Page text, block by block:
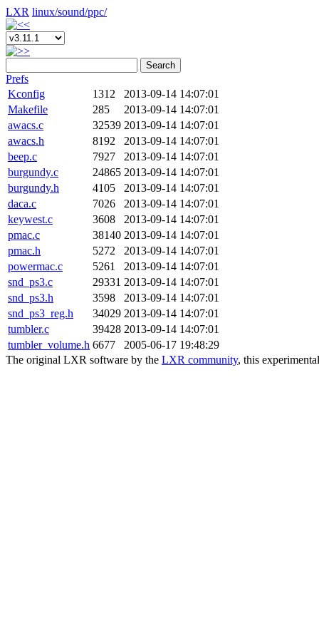
LXR linux/sound/ppc/
Search
Prefs
Kconfig
1312
2013-09-14 14:07:01
Makefile
285
2013-09-14 14:07:01
awacs.c
32539 2013-09-14 14:07:01
awacs.h
8192
2013-09-14 14:07:01
beep.c
7927
2013-09-14 14:07:01
burgundy.c
24865 2013-09-14 14:07:01
burgundy.h
4105
2013-09-14 14:07:01
daca.c
7026
2013-09-14 14:07:01
keywest.c
3608
2013-09-14 14:07:01
pmac.c
38140 2013-09-14 14:07:01
pmac.h
5272
2013-09-14 14:07:01
powermac.c
5261
2013-09-14 14:07:01
snd_ps3.c
29331 2013-09-14 14:07:01
snd_ps3.h
3598
2013-09-14 14:07:01
snd_ps3_reg.h
34029 2013-09-14 14:07:01
tumbler.c
39428 2013-09-14 14:07:01
tumbler_volume.h 6677
2005-06-17 19:48:29
The original LXR software by the LXR community, this